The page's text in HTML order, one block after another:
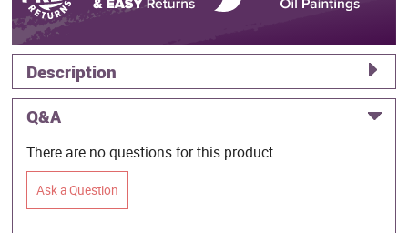
Description
Q&A
There are no questions for this product.
Ask a Question